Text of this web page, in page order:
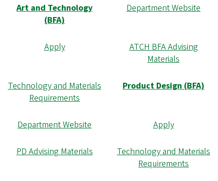
Art and Technology
(BFA)
Department Website
Apply
ATCH BFA Advising
Materials
Technology and Materials
Requirements
Product Design (BFA)
Department Website Apply
PD Advising Materials
Technology and Materials
Requirements